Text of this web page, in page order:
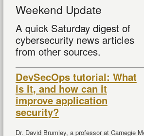
Weekend Update
A quick Saturday digest of
cybersecurity news articles
from other sources.
DevSecOps tutorial: What
is it, and how can it
improve application
security?
Dr. David Brumley, a professor at Carnegie